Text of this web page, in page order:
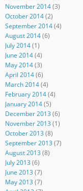
November 2014(3)
October 2014(2)
September 2014(4)
August 2014(6)
July 2014(1)
June 2014(4)
May 2014(3)
April 2014(6)
March 2014(4)
February 2014(4)
January 2014(5)
December 2013 (6)
November 2013 (1)
October 2013 (8)
September 2013 (7)
August 2013 (8)
July 2013 (6)
June 2013 (7)
May 2013 (7)